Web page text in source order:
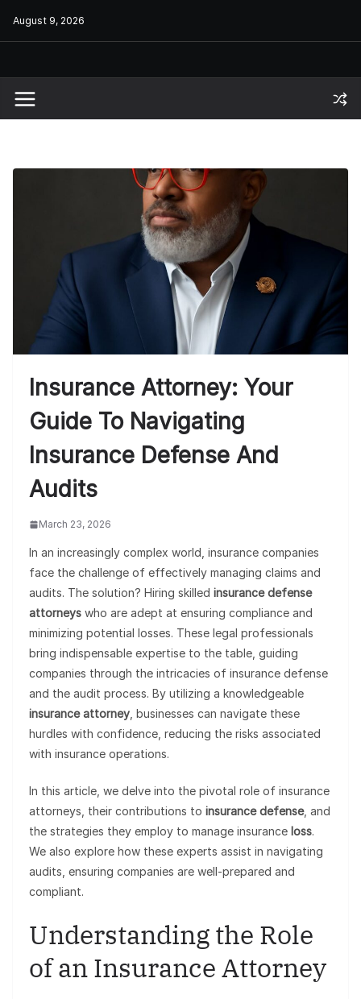
August 9, 2026
Insurance Attorney: Your
Guide To Navigating
Insurance Defense And
Audits
March 23, 2026
In an increasingly complex world, insurance companies
face the challenge of effectively managing claims and
audits. The solution? Hiring skilled insurance defense
attorneys who are adept at ensuring compliance and
minimizing potential losses. These legal professionals
bring indispensable expertise to the table, guiding
companies through the intricacies of insurance defense
and the audit process. By utilizing a knowledgeable
insurance attorney , businesses can navigate these
hurdles with confidence, reducing the risks associated
with insurance operations.
In this article, we delve into the pivotal role of insurance
attorneys, their contributions to insurance defense, and
the strategies they employ to manage insurance loss.
We also explore how these experts assist in navigating
audits, ensuring companies are well-prepared and
compliant.
Understanding the Role
of an Insurance Attorney